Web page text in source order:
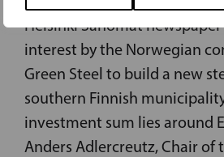
Helsinki Sanomat
interest by the Norwegian
Green Steel to build a new
southern Finnish
investment sum lies around
Anders Adlercreutz, Chair of